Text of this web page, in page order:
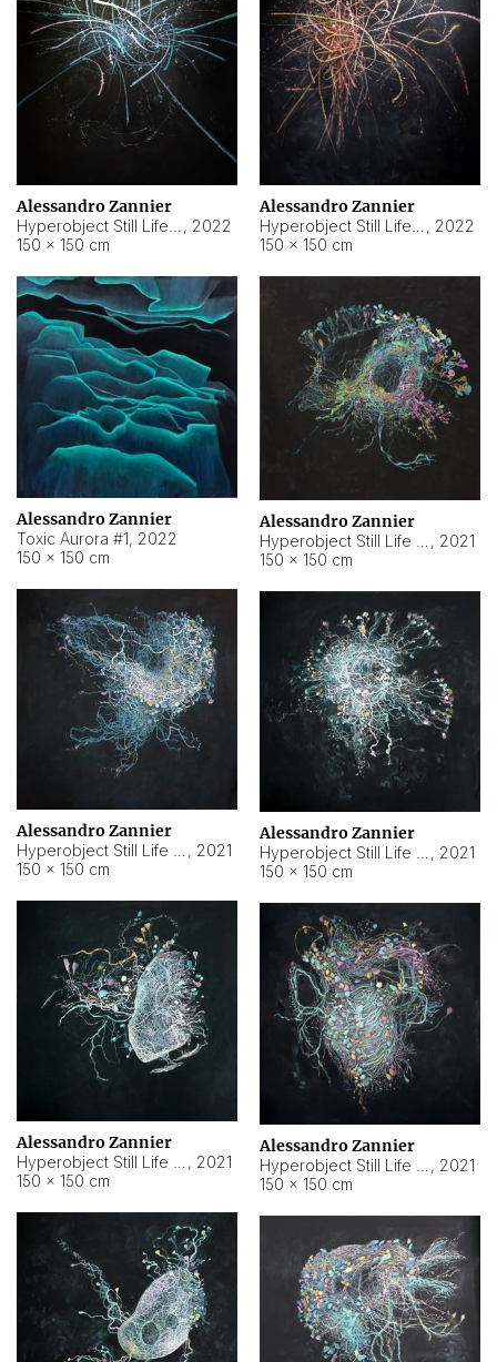
Alessandro Zannier
, 2022
150 × 150 cm
Alessandro Zannier
, 2022
150 × 150 cm
Alessandro Zannier
Toxic Aurora #1, 2022
150 × 150 cm
Alessandro Zannier
, 2021
150 × 150 cm
Alessandro Zannier
, 2021
150 × 150 cm
Alessandro Zannier
, 2021
150 × 150 cm
Alessandro Zannier
, 2021
150 × 150 cm
Alessandro Zannier
, 2021
150 × 150 cm